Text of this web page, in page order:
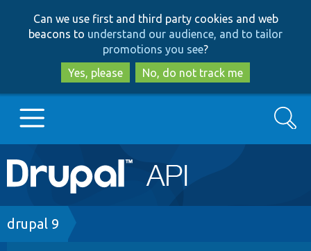
to
main
content
to
search
Can we use first and third party cookies and web
beacons to understand our audience, and to tailor
promotions you see?
Yes, please
No, do not track me
Main
navigation
Go to Drupal.org
Drupal 7
Search
Breadcrumb
drupal 9